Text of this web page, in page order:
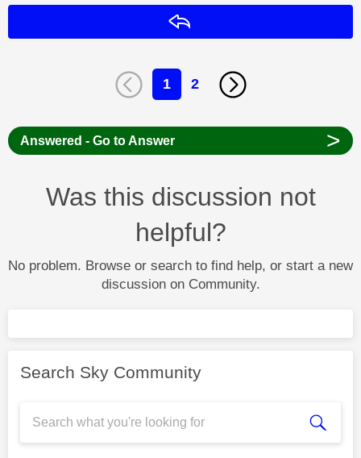
1 2
Answered - Go to Answer >
Was this discussion not
helpful?
No problem. Browse or search to find help, or start a new
discussion on Community.
Search Sky Community